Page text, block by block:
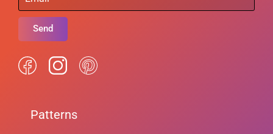
Send
Patterns